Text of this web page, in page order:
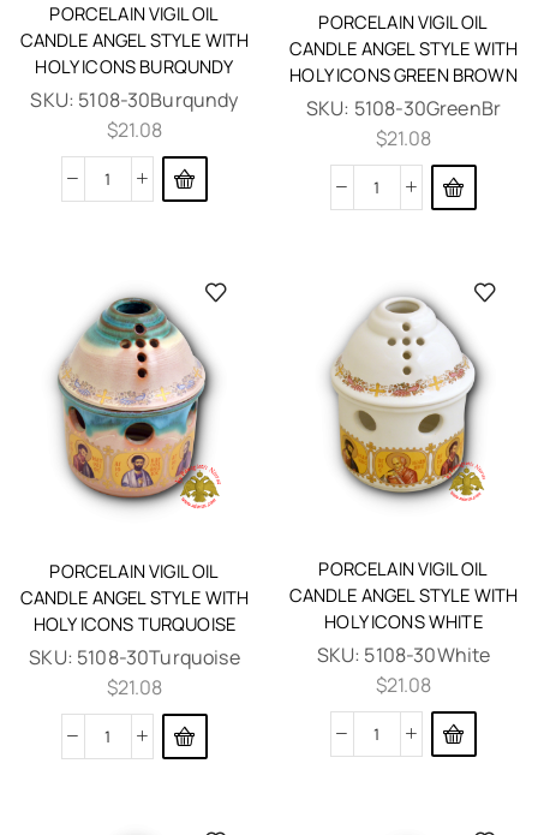
PORCELAIN VIGIL OIL
CANDLE ANGEL STYLE WITH
HOLY ICONS BURQUNDY
SKU: 5108-30Burqundy
$21.08
PORCELAIN VIGIL OIL
CANDLE ANGEL STYLE WITH
HOLY ICONS GREEN BROWN
SKU: 5108-30GreenBr
$21.08
PORCELAIN VIGIL OIL
CANDLE ANGEL STYLE WITH
HOLY ICONS TURQUOISE
SKU: 5108-30Turquoise
$21.08
PORCELAIN VIGIL OIL
CANDLE ANGEL STYLE WITH
HOLY ICONS WHITE
SKU: 5108-30White
$21.08